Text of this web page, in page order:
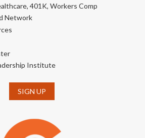
401K, Workers Comp
Network
Institute
SIGN UP